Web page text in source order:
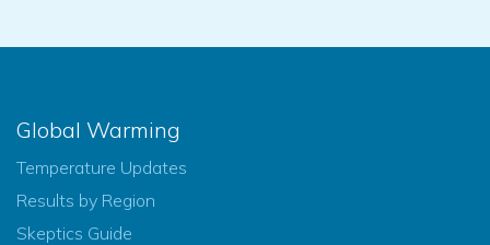
Global Warming
Temperature Updates
Results by Region
Skeptics Guide